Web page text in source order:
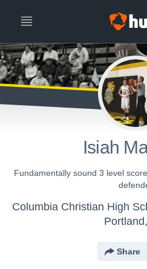
Isiah
Fundamentally sound 3 level
Share